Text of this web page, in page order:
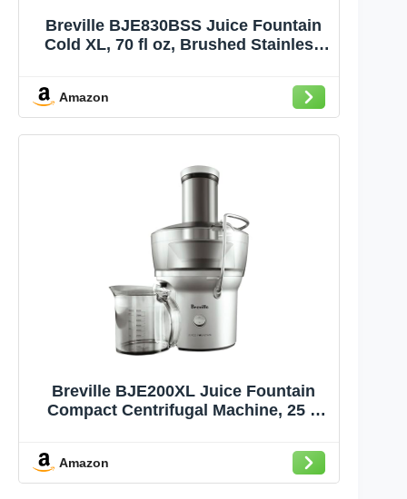
Breville BJE830BSS Juice Fountain
Cold XL, 70 fl oz, Brushed Stainless
Amazon
Breville BJE200XL Juice Fountain
Compact Centrifugal Machine, 25 fl
Amazon